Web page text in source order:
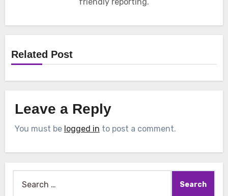
Related Post
Leave a Reply
You must be logged in to post a comment.
for: